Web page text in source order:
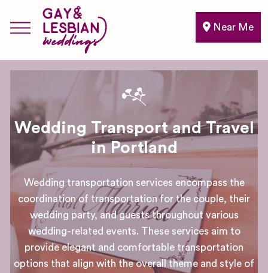
Near Me
Wedding Transport and Travel
in Portland
Wedding transportation services encompass the
coordination of transportation for the couple, their
wedding party, and guests throughout various
wedding-related events. These services aim to
provide elegant and comfortable transportation
options that align with the overall theme and style of